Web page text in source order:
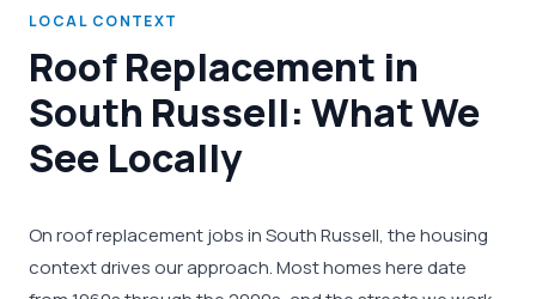
LOCAL CONTEXT
Roof Replacement in
South Russell: What We
See Locally
On roof replacement jobs in South Russell, the housing
context drives our approach. Most homes here date